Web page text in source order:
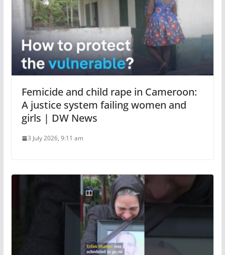
Femicide and child rape in Cameroon:
A justice system failing women and
girls | DW News
3 July 2026, 9:11 am